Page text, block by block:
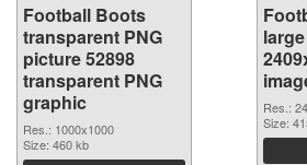
Football Boots
transparent PNG
picture 52898
transparent PNG
graphic
Res.: 1000x1000
Size: 460 kb
Res.:
Size: